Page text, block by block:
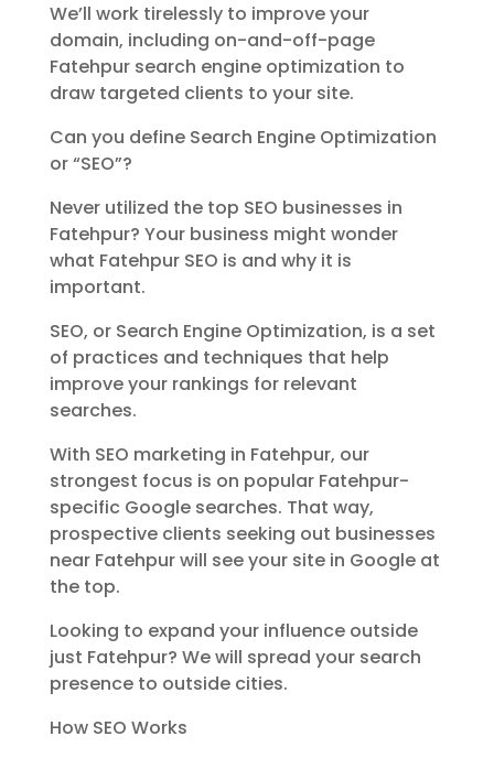
We’ll work tirelessly to improve your
domain, including on-and-off-page
Fatehpur search engine optimization to
draw targeted clients to your site.
Can you define Search Engine Optimization
or “SEO”?
Never utilized the top SEO businesses in
Fatehpur? Your business might wonder
what Fatehpur SEO is and why it is
important.
SEO, or Search Engine Optimization, is a set
of practices and techniques that help
improve your rankings for relevant
searches.
With SEO marketing in Fatehpur, our
strongest focus is on popular Fatehpur-
specific Google searches. That way,
prospective clients seeking out businesses
near Fatehpur will see your site in Google at
the top.
Looking to expand your influence outside
just Fatehpur? We will spread your search
presence to outside cities.
How SEO Works